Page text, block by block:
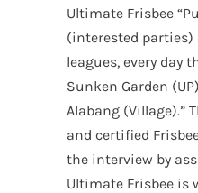
Ultimate Frisbee
(interested parties)
leagues, every day
Sunken Garden
Alabang (Village).”
and certified
the interview by
Ultimate Frisbee is